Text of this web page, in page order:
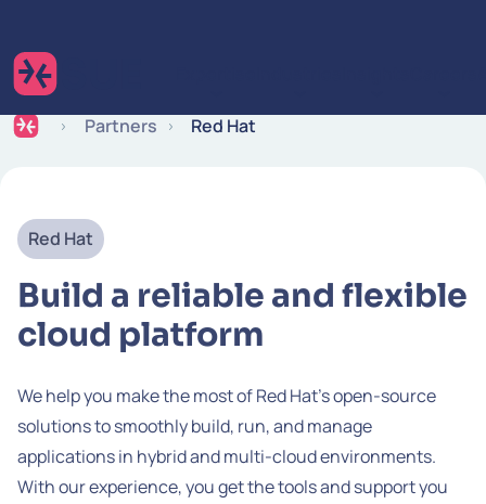
Partners Red Hat
Red Hat
Build a reliable and flexible
cloud platform
We help you make the most of Red Hat's open-source
solutions to smoothly build, run, and manage
applications in hybrid and multi-cloud environments.
With our experience, you get the tools and support you